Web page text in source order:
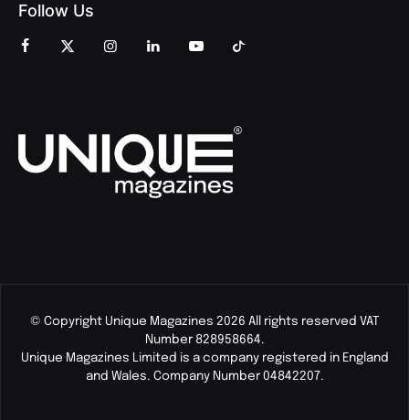
Follow Us
© Copyright Unique Magazines 2026 All rights reserved VAT
Number 828958664.
Unique Magazines Limited is a company registered in England
and Wales. Company Number 04842207.